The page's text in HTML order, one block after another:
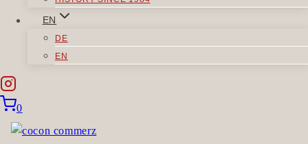
EN
DE
EN
0
SWEATER|TOPS
STILLWOLLE